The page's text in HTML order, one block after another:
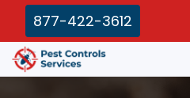
877-422-3612